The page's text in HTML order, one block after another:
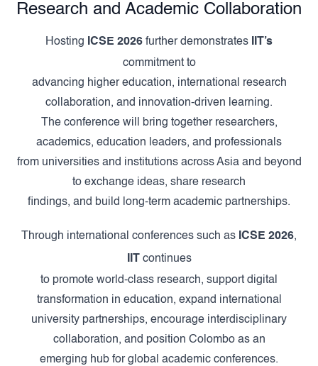
Research and Academic Collaboration
Hosting ICSE 2026 further demonstrates
IIT’s
commitment to
advancing higher education, international research
collaboration, and innovation-driven learning.
The conference will bring together researchers,
academics, education leaders, and professionals
from universities and institutions across Asia and beyond
to exchange ideas, share research
findings, and build long-term academic partnerships.
Through international conferences such as ICSE 2026,
continues
to promote world-class research, support digital
transformation in education, expand international
university partnerships, encourage interdisciplinary
collaboration, and position Colombo as an
emerging hub for global academic conferences.